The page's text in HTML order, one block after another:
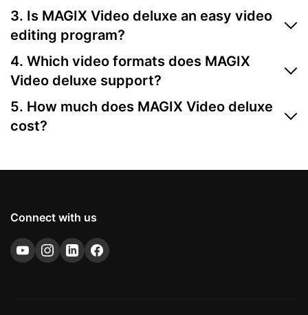
You can upgrade directly through the MAGIX website.
Just choose your preferred version from the orderbox
and follow the guided steps.
3. Is MAGIX Video deluxe an easy video
editing program?
Yes, MAGIX Video deluxe is one of the most user-
friendly video editing programs available. It's perfect
for beginners thanks to its intuitive interface, drag-
and-drop functionality, and ready-to-use templates.
4. Which video formats does MAGIX
Video deluxe support?
MAGIX Video deluxe supports all common formats,
including MP4, AVI, MOV, and more. Find more info
under specifications.
5. How much does MAGIX Video deluxe
cost?
Connect with us